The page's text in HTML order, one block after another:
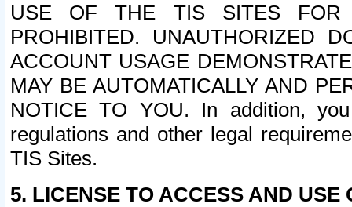
USE OF THE TIS SITES FOR
PROHIBITED. UNAUTHORIZED
ACCOUNT USAGE
MAY BE AUTOMATICALLY AND
NOTICE TO YOU. In addition,
regulations and other legal
TIS Sites.
5. LICENSE TO ACCESS AND USE